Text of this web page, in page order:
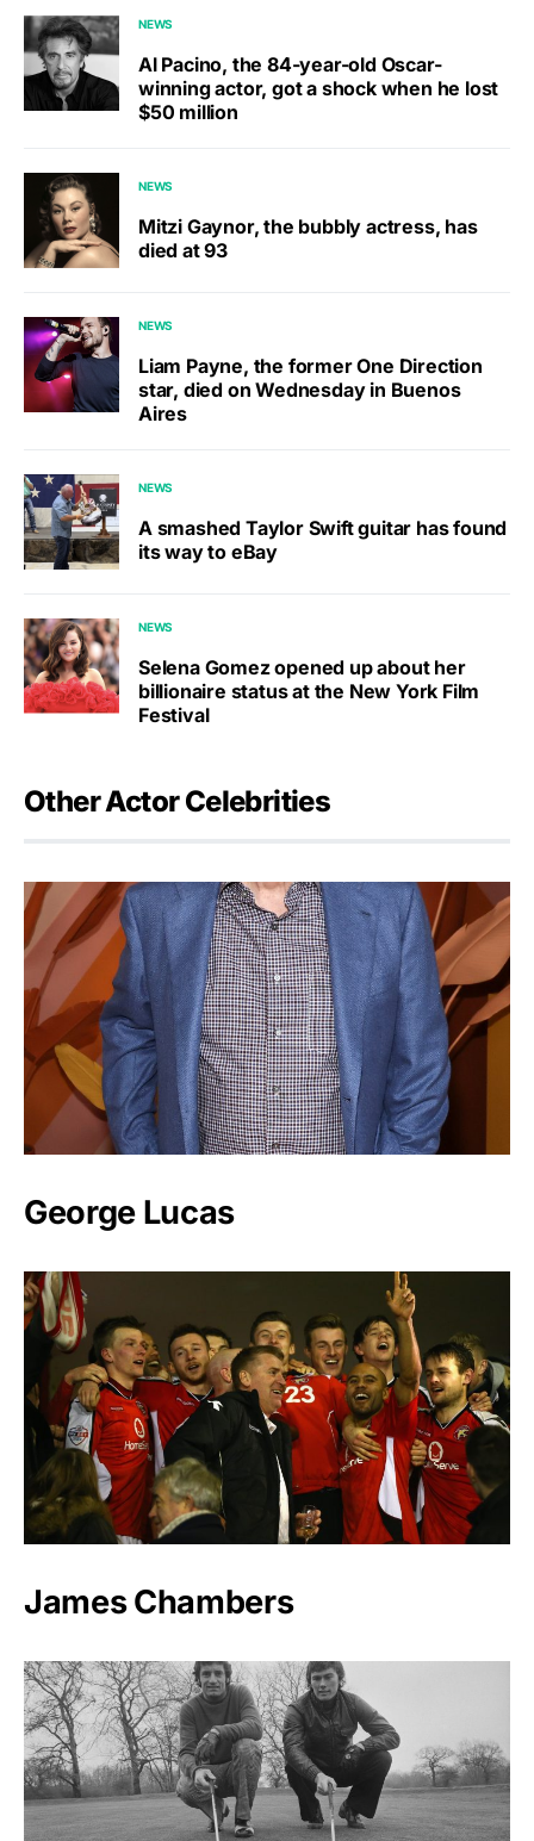
NEWS
Al Pacino, the 84-year-old Oscar-
winning actor, got a shock when he lost
$50 million
NEWS
Mitzi Gaynor, the bubbly actress, has
died at 93
NEWS
Liam Payne, the former One Direction
star, died on Wednesday in Buenos
Aires
NEWS
A smashed Taylor Swift guitar has found
its way to eBay
NEWS
Selena Gomez opened up about her
billionaire status at the New York Film
Festival
Other Actor Celebrities
George Lucas
James Chambers